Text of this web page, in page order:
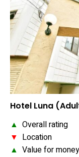
Hotel Luna
▲ Overall rating
▼ Location
▲ Value for money